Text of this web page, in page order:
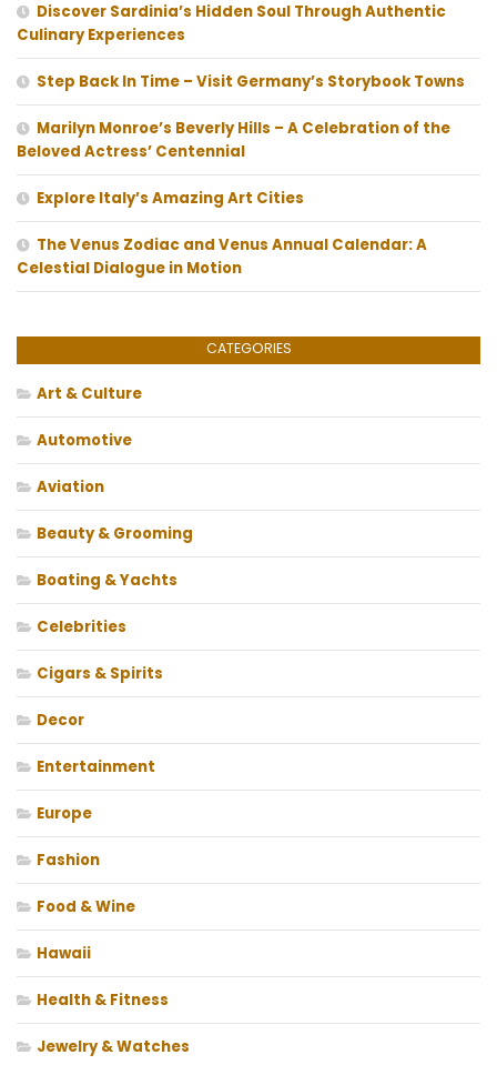
Discover Sardinia’s Hidden Soul Through Authentic
Culinary Experiences
Step Back In Time – Visit Germany’s Storybook Towns
Marilyn Monroe’s Beverly Hills – A Celebration of the
Beloved Actress’ Centennial
Explore Italy’s Amazing Art Cities
The Venus Zodiac and Venus Annual Calendar: A
Celestial Dialogue in Motion
CATEGORIES
Art & Culture
Automotive
Aviation
Beauty & Grooming
Boating & Yachts
Celebrities
Cigars & Spirits
Decor
Entertainment
Europe
Fashion
Food & Wine
Hawaii
Health & Fitness
Jewelry & Watches